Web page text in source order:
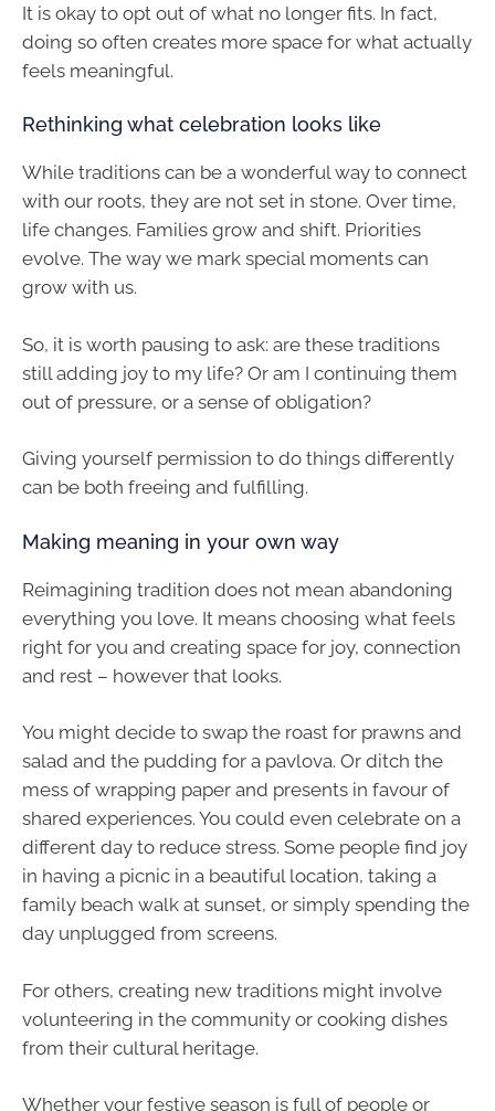
It is okay to opt out of what no longer fits. In fact,
doing so often creates more space for what actually
feels meaningful.
Rethinking what celebration looks like
While traditions can be a wonderful way to connect
with our roots, they are not set in stone. Over time,
life changes. Families grow and shift. Priorities
evolve. The way we mark special moments can
grow with us.
So, it is worth pausing to ask: are these traditions
still adding joy to my life? Or am I continuing them
out of pressure, or a sense of obligation?
Giving yourself permission to do things differently
can be both freeing and fulfilling.
Making meaning in your own way
Reimagining tradition does not mean abandoning
everything you love. It means choosing what feels
right for you and creating space for joy, connection
and rest – however that looks.
You might decide to swap the roast for prawns and
salad and the pudding for a pavlova. Or ditch the
mess of wrapping paper and presents in favour of
shared experiences. You could even celebrate on a
different day to reduce stress. Some people find joy
in having a picnic in a beautiful location, taking a
family beach walk at sunset, or simply spending the
day unplugged from screens.
For others, creating new traditions might involve
volunteering in the community or cooking dishes
from their cultural heritage.
Whether your festive season is full of people or